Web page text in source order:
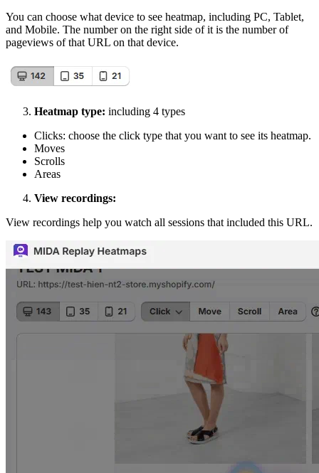
You can choose what device to see heatmap, including PC, Tablet,
and Mobile. The number on the right side of it is the number of
pageviews of that URL on that device.
Heatmap type: including 4 types
Clicks: choose the click type that you want to see its heatmap.
Moves
Scrolls
Areas
View recordings:
View recordings help you watch all sessions that included this URL.